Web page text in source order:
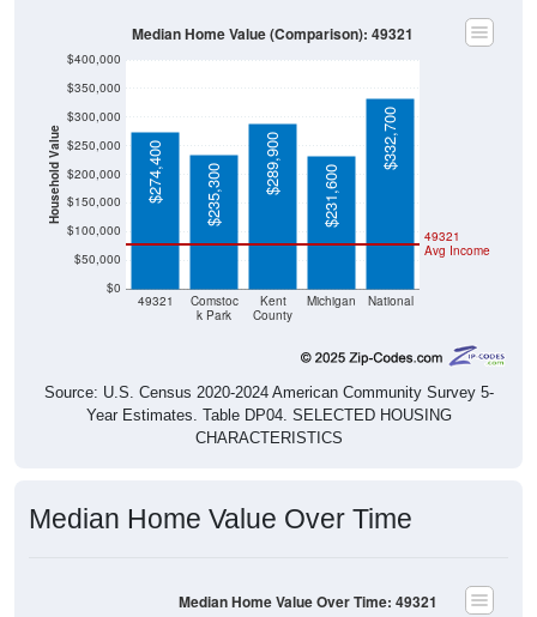
Household Value
$0
$50,000
$100,000
$150,000
$200,000
$250,000
$300,000
$350,000
$400,000
49321
Comstoc
k Park
Kent
County
Michigan National
49321
Avg Income
$274,400 $235,300 $289,900
$231,600
$332,700
Median Home Value (Comparison): 49321
Source: U.S. Census 2020-2024 American Community Survey 5-
Year Estimates. Table DP04. SELECTED HOUSING
CHARACTERISTICS
Median Home Value Over Time
Median Home Value Over Time: 49321